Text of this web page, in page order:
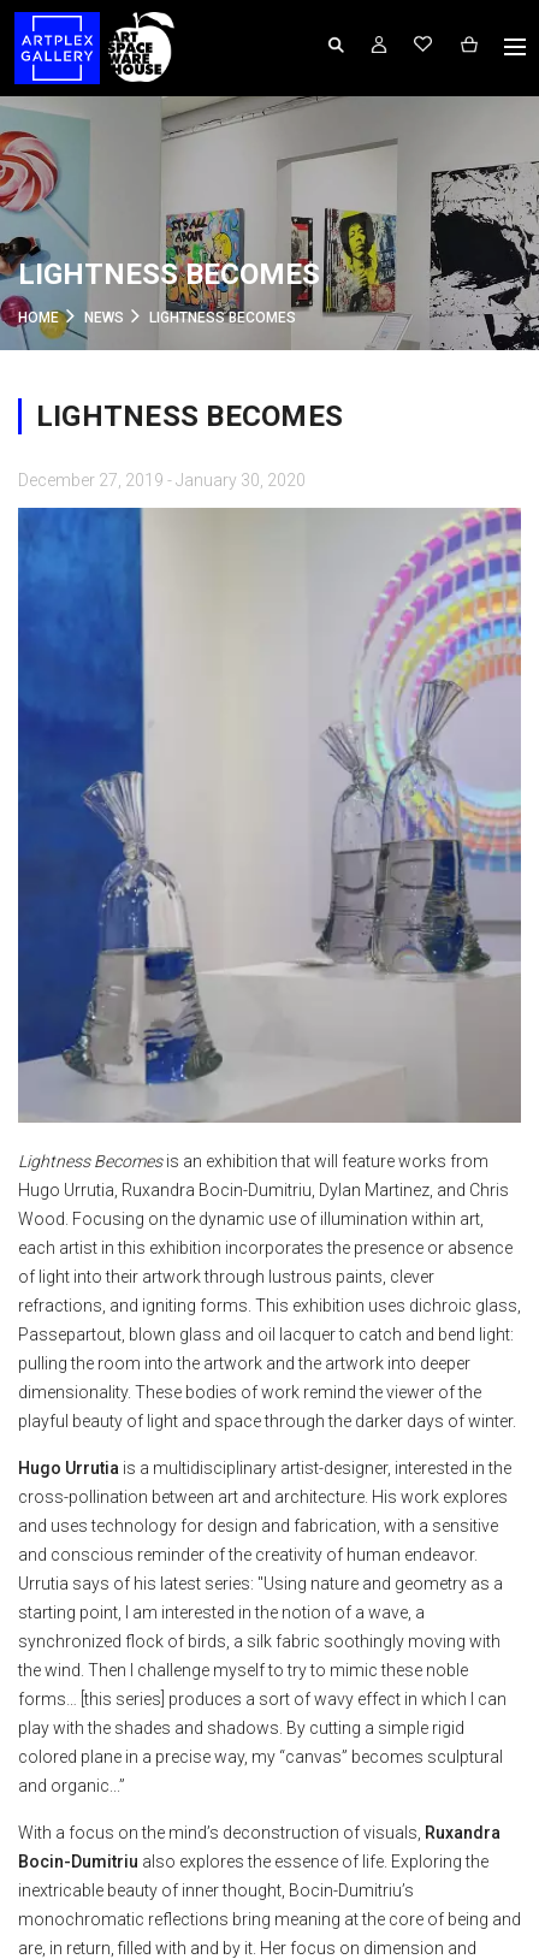
LIGHTNESS BECOMES
HOME NEWS LIGHTNESS BECOMES
LIGHTNESS BECOMES
December 27, 2019 - January 30, 2020
Lightness Becomesis an exhibition that will feature works from
Hugo Urrutia, Ruxandra Bocin-Dumitriu, Dylan Martinez, and Chris
Wood. Focusing on the dynamic use of illumination within art,
each artist in this exhibition incorporates the presence or absence
of light into their artwork through lustrous paints, clever
refractions, and igniting forms. This exhibition uses dichroic glass,
Passepartout, blown glass and oil lacquer to catch and bend light:
pulling the room into the artwork and the artwork into deeper
dimensionality. These bodies of work remind the viewer of the
playful beauty of light and space through the darker days of winter.
Hugo Urrutia is a multidisciplinary artist-designer, interested in the
cross-pollination between art and architecture. His work explores
and uses technology for design and fabrication, with a sensitive
and conscious reminder of the creativity of human endeavor.
Urrutia says of his latest series: "Using nature and geometry as a
starting point, I am interested in the notion of a wave, a
synchronized flock of birds, a silk fabric soothingly moving with
the wind. Then I challenge myself to try to mimic these noble
forms… [this series] produces a sort of wavy effect in which I can
play with the shades and shadows. By cutting a simple rigid
colored plane in a precise way, my “canvas” becomes sculptural
and organic...”
With a focus on the mind’s deconstruction of visuals, Ruxandra
Bocin-Dumitriu also explores the essence of life. Exploring the
inextricable beauty of inner thought, Bocin-Dumitriu’s
monochromatic reflections bring meaning at the core of being and
are, in return, filled with and by it. Her focus on dimension and